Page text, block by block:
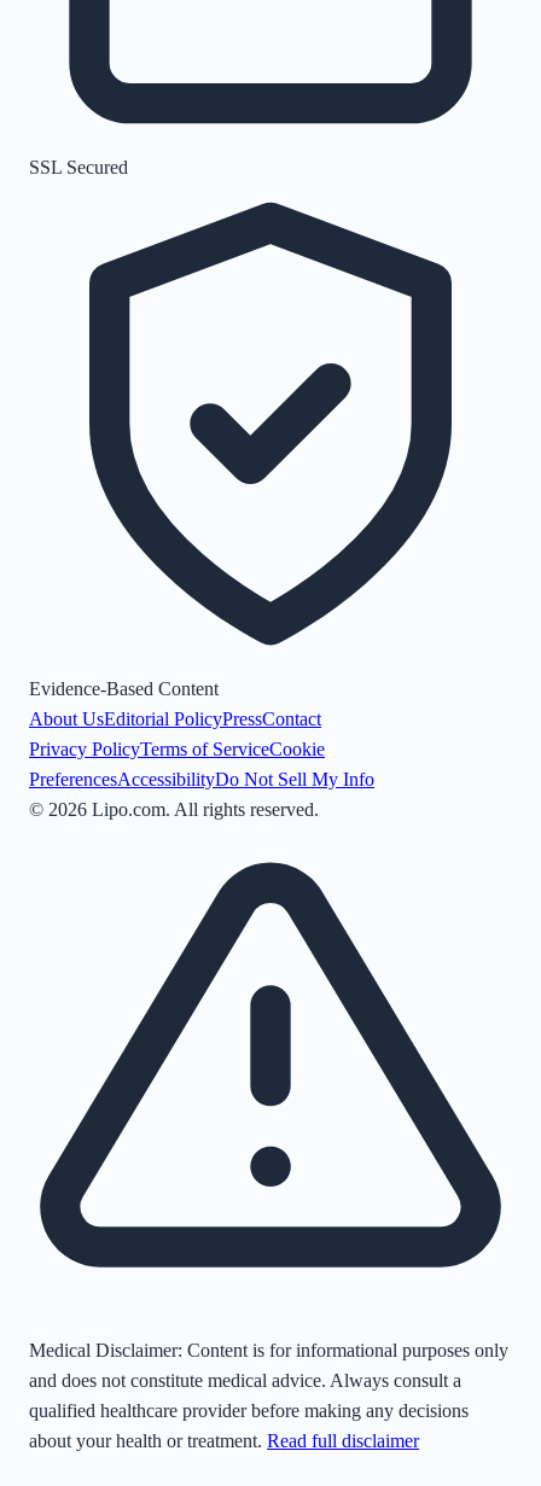
SSL Secured
Evidence-Based Content
About UsEditorial PolicyPressContact
Privacy PolicyTerms of ServiceCookie
PreferencesAccessibilityDo Not Sell My Info
© 2026 Lipo.com. All rights reserved.
Medical Disclaimer: Content is for informational purposes only
and does not constitute medical advice. Always consult a
qualified healthcare provider before making any decisions
about your health or treatment. Read full disclaimer